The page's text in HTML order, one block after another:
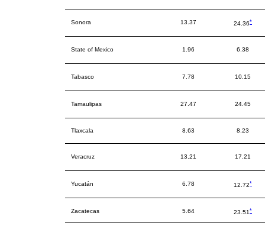
Sonora 13.37 24.36*
State of Mexico 1.96 6.38
Tabasco 7.78 10.15
Tamaulipas 27.47 24.45
Tlaxcala 8.63 8.23
Veracruz 13.21 17.21
Yucatán 6.78 12.72*
Zacatecas 5.64 23.51*